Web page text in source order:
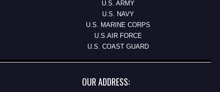
U.S. ARMY
U.S. NAVY
U.S. MARINE CORPS
U.S.AIR FORCE
U.S. COAST GUARD
OUR ADDRESS: